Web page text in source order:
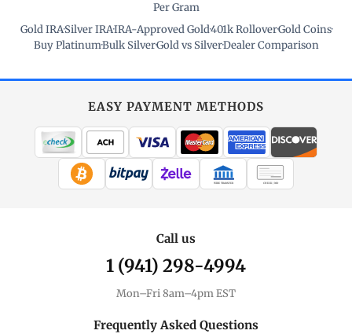
Per Gram
Gold IRA·Silver IRA·IRA-Approved Gold·401k Rollover·Gold Coins·
Buy Platinum·Bulk Silver·Gold vs Silver·Dealer Comparison
EASY PAYMENT METHODS
WIRE TRANSFER CHECK / MO
Call us
1 (941) 298-4994
Mon–Fri 8am–4pm EST
Frequently Asked Questions